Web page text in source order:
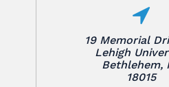
19 Memorial
Lehigh
Bethlehem,
18015